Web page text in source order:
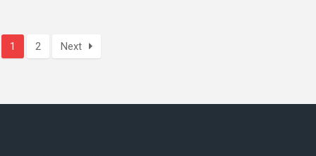
1 2 Next